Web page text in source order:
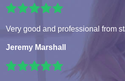
Very good and professional from
Jeremy Marshall